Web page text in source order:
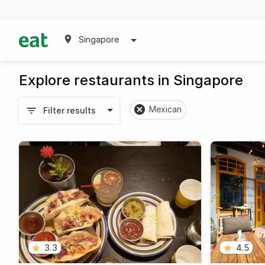
Singapore
Explore restaurants in Singapore
Filter results Mexican
3.3 4.5